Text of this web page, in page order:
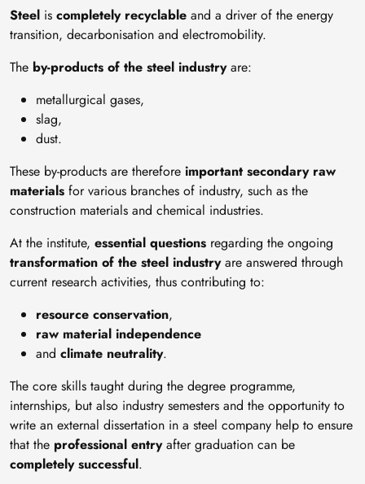
Steel is completely recyclable and a driver of the energy
transition, decarbonisation and electromobility.
The by-products of the steel industryare:
metallurgical gases,
slag,
dust.
These by-products are therefore important secondary raw
materials for various branches of industry, such as the
construction materials and chemical industries.
At the institute, essential questions regarding the ongoing
transformation of the steel industryare answered through
current research activities, thus contributing to:
resource conservation,
raw material independence
and climate neutrality.
The core skills taught during the degree programme,
internships, but also industry semesters and the opportunity to
write an external dissertation in a steel company help to ensure
that the professional entryafter graduation can be
completely successful.